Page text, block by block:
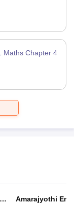
Maths Chapter 4
Amarajyothi